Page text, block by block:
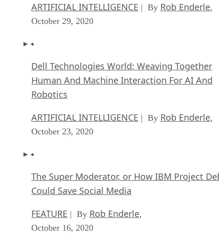
ARTIFICIAL INTELLIGENCE | By Rob Enderle,
October 29, 2020
Dell Technologies World: Weaving Together
Human And Machine Interaction For AI And
Robotics
ARTIFICIAL INTELLIGENCE | By Rob Enderle,
October 23, 2020
The Super Moderator, or How IBM Project
Could Save Social Media
FEATURE | By Rob Enderle,
October 16, 2020